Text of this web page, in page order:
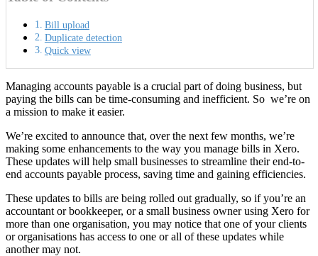
Bill upload
Duplicate detection
Quick view
Managing accounts payable is a crucial part of doing business, but
paying the bills can be time-consuming and inefficient. So we’re on
a mission to make it easier.
We’re excited to announce that, over the next few months, we’re
making some enhancements to the way you manage bills in Xero.
These updates will help small businesses to streamline their end-to-
end accounts payable process, saving time and gaining efficiencies.
These updates to bills are being rolled out gradually, so if you’re an
accountant or bookkeeper, or a small business owner using Xero for
more than one organisation, you may notice that one of your clients
or organisations has access to one or all of these updates while
another may not.